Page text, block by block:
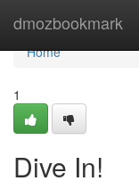
dmozbookmark
Home
Home
1
Dive In!